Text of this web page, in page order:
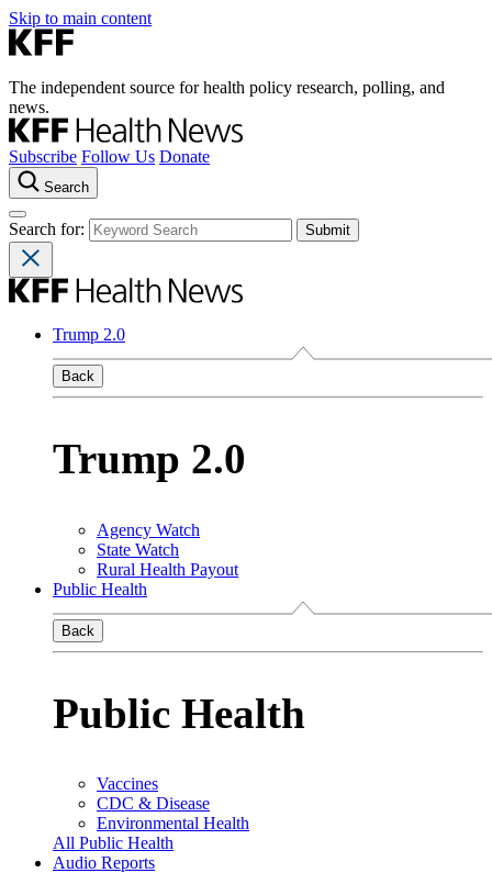
Skip to main content
The independent source for health policy research, polling, and
news.
Subscribe Follow Us Donate
Search
Search for:
Trump 2.0
Back
Trump 2.0
Agency Watch
State Watch
Rural Health Payout
Public Health
Back
Public Health
Vaccines
CDC & Disease
Environmental Health
All Public Health
Audio Reports